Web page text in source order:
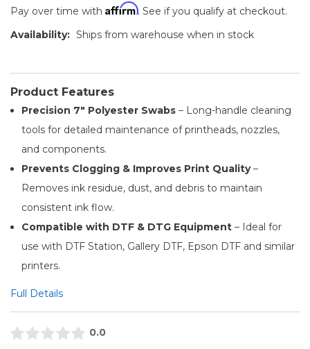
Pay over time with Affirm. See if you qualify at checkout.
Availability: Ships from warehouse when in stock
Product Features
Precision 7″ Polyester Swabs – Long-handle cleaning
tools for detailed maintenance of printheads, nozzles,
and components.
Prevents Clogging & Improves Print Quality–
Removes ink residue, dust, and debris to maintain
consistent ink flow.
Compatible with DTF & DTG Equipment – Ideal for
use with DTF Station, Gallery DTF, Epson DTF and similar
printers.
Full Details
0.0